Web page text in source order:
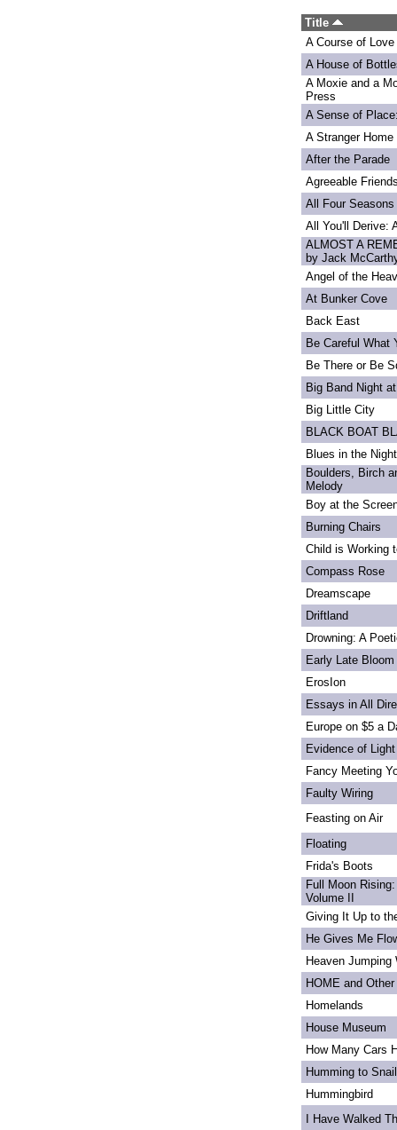
Title
A Course of Love
A House of
A Moxie and a
Press
A Sense of
A Stranger Home
After the Parade
Agreeable
All Four Seasons
All You'll Derive:
ALMOST A
by Jack
Angel of the
At Bunker Cove
Back East
Be Careful What
Be There or Be
Big Band Night
Big Little City
BLACK BOAT
Blues in the Night
Boulders, Birch
Melody
Boy at the
Burning Chairs
Child is Working
Compass Rose
Dreamscape
Driftland
Drowning: A
Early Late Bloom
ErosIon
Essays in All
Europe on $5 a
Evidence of Light
Fancy Meeting
Faulty Wiring
Feasting on Air
Floating
Frida's Boots
Full Moon
Volume II
Giving It Up to
He Gives Me
Heaven Jumping
HOME and
Homelands
House Museum
How Many Cars
Humming to
Hummingbird
I Have Walked